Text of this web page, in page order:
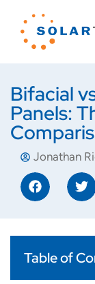
Bifacial
Panels:
Jonathan
Table of